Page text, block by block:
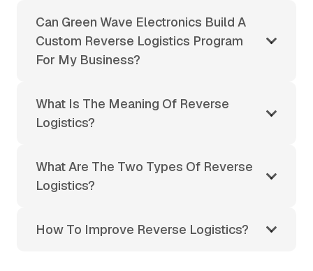
Can Green Wave Electronics Build A
Custom Reverse Logistics Program
For My Business?
What Is The Meaning Of Reverse
Logistics?
What Are The Two Types Of Reverse
Logistics?
How To Improve Reverse Logistics?